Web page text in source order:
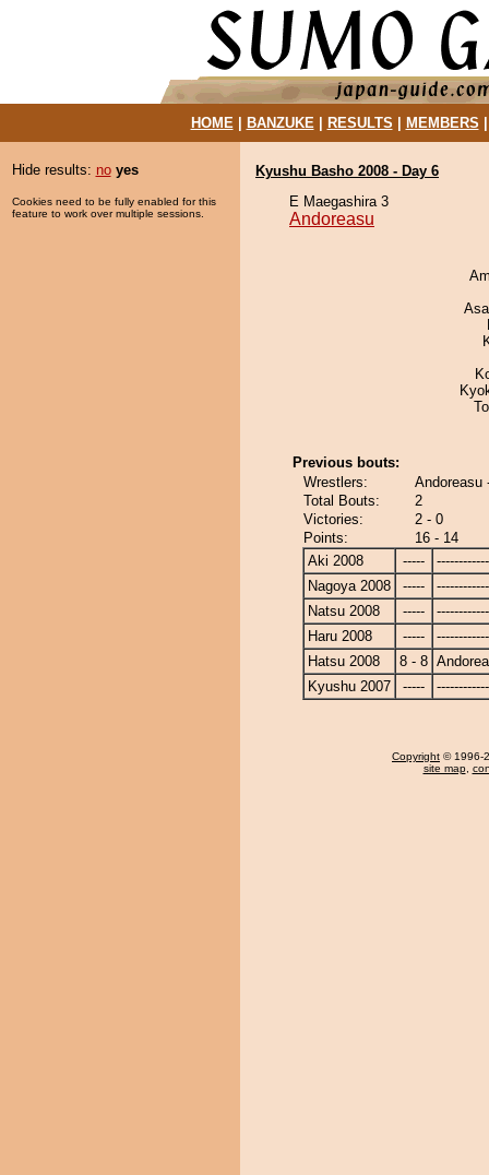
HOME| BANZUKE| RESULTS MEMBERS
Hide results: no yes
Cookies need to be fully enabled for this
feature to work over multiple sessions.
Kyushu Basho 2008 - Day 6
E Maegashira 3
Andoreasu
Previous bouts:
Wrestlers:
Andoreasu
Total Bouts:
2
Victories:
2 - 0
Points:
16 - 14
Aki 2008
-----
Nagoya 2008
-----
Natsu 2008
-----
Haru 2008
-----
Hatsu 2008
8 - 8
Kyushu 2007
-----
Copyright © 1996-
site map,